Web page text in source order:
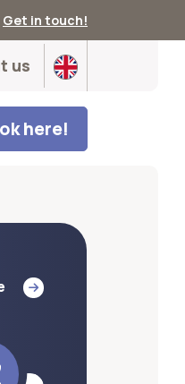
Get in touch!
us
here!